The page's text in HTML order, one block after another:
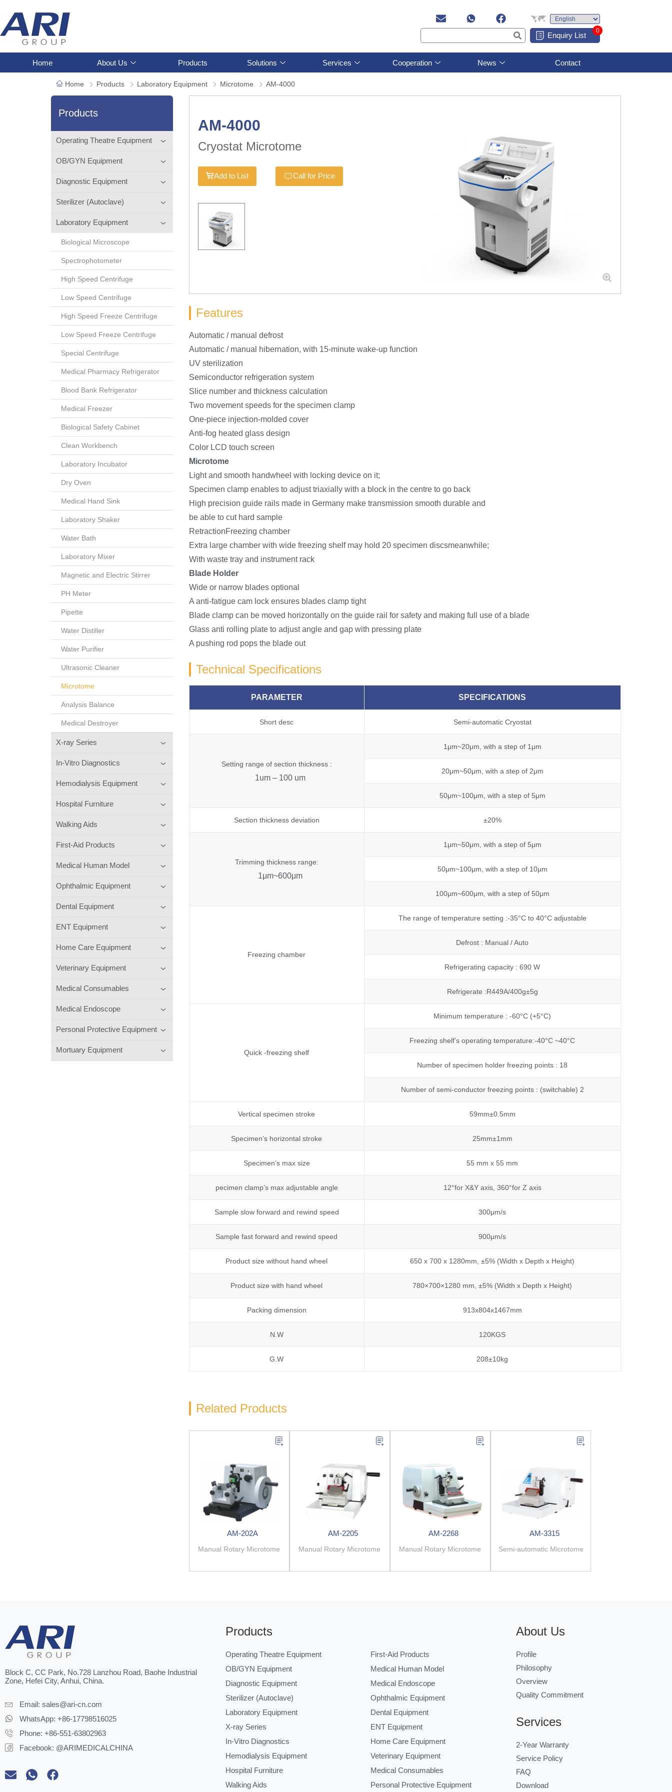
Enquiry List
0
Home About Us Products Solutions Services Cooperation News Contact
Home Products Laboratory Equipment Microtome AM-4000
Products
Operating Theatre Equipment
OB/GYN Equipment
Diagnostic Equipment
Sterilizer (Autoclave)
Laboratory Equipment
Biological Microscope
Spectrophotometer
High Speed Centrifuge
Low Speed Centrifuge
High Speed Freeze Centrifuge
Low Speed Freeze Centrifuge
Special Centrifuge
Medical Pharmacy Refrigerator
Blood Bank Refrigerator
Medical Freezer
Biological Safety Cabinet
Clean Workbench
Laboratory Incubator
Dry Oven
Medical Hand Sink
Laboratory Shaker
Water Bath
Laboratory Mixer
Magnetic and Electric Stirrer
PH Meter
Pipette
Water Distiller
Water Purifier
Ultrasonic Cleaner
Microtome
Analysis Balance
Medical Destroyer
X-ray Series
In-Vitro Diagnostics
Hemodialysis Equipment
Hospital Furniture
Walking Aids
First-Aid Products
Medical Human Model
Ophthalmic Equipment
Dental Equipment
ENT Equipment
Home Care Equipment
Veterinary Equipment
Medical Consumables
Medical Endoscope
Personal Protective Equipment
Mortuary Equipment
AM-4000
Cryostat Microtome
Add to List Call for Price
Features
Automatic / manual defrost
Automatic / manual hibernation, with 15-minute wake-up function
UV sterilization
Semiconductor refrigeration system
Slice number and thickness calculation
Two movement speeds for the specimen clamp
One-piece injection-molded cover
Anti-fog heated glass design
Color LCD touch screen
Microtome
Light and smooth handwheel with locking device on it;
Specimen clamp enables to adjust triaxially with a block in the centre to go back
High precision guide rails made in Germany make transmission smooth durable and
be able to cut hard sample
RetractionFreezing chamber
Extra large chamber with wide freezing shelf may hold 20 specimen discsmeanwhile;
With waste tray and instrument rack
Blade Holder
Wide or narrow blades optional
A anti-fatigue cam lock ensures blades clamp tight
Blade clamp can be moved horizontally on the guide rail for safety and making full use of a blade
Glass anti rolling plate to adjust angle and gap with pressing plate
A pushing rod pops the blade out
Technical Specifications
PARAMETER SPECIFICATIONS
Short desc Semi-automatic Cryostat
Setting range of section thickness :
1um – 100 um
1μm~20μm, with a step of 1μm
20μm~50μm, with a step of 2μm
50μm~100μm, with a step of 5μm
Section thickness deviation ±20%
Trimming thickness range:
1μm~600μm
1μm~50μm, with a step of 5μm
50μm~100μm, with a step of 10μm
100μm~600μm, with a step of 50μm
Freezing chamber
The range of temperature setting :-35°C to 40°C adjustable
Defrost : Manual / Auto
Refrigerating capacity : 690 W
Refrigerate :R449A/400g±5g
Quick -freezing shelf
Minimum temperature : -60°C (+5°C)
Freezing shelf’s operating temperature:-40°C ~40°C
Number of specimen holder freezing points : 18
Number of semi-conductor freezing points : (switchable) 2
Vertical specimen stroke 59mm±0.5mm
Specimen’s horizontal stroke 25mm±1mm
Specimen’s max size 55 mm x 55 mm
pecimen clamp’s max adjustable angle 12°for X&Y axis, 360°for Z axis
Sample slow forward and rewind speed 300μm/s
Sample fast forward and rewind speed 900μm/s
Product size without hand wheel 650 x 700 x 1280mm, ±5% (Width x Depth x Height)
Product size with hand wheel 780×700×1280 mm, ±5% (Width x Depth x Height)
Packing dimension 913x804x1467mm
N.W 120KGS
G.W 208±10kg
Related Products
AM-202A
Manual Rotary Microtome
AM-2205
Manual Rotary Microtome
AM-2268
Manual Rotary Microtome
AM-3315
Semi-automatic Microtome
Block C, CC Park, No.728 Lanzhou Road, Baohe Industrial
Zone, Hefei City, Anhui, China.
Email: sales@ari-cn.com
WhatsApp: +86-17798516025
Phone: +86-551-63802963
Facebook: @ARIMEDICALCHINA
Products
Operating Theatre Equipment
OB/GYN Equipment
Diagnostic Equipment
Sterilizer (Autoclave)
Laboratory Equipment
X-ray Series
In-Vitro Diagnostics
Hemodialysis Equipment
Hospital Furniture
Walking Aids
First-Aid Products
Medical Human Model
Medical Endoscope
Ophthalmic Equipment
Dental Equipment
ENT Equipment
Home Care Equipment
Veterinary Equipment
Medical Consumables
Personal Protective Equipment
About Us
Profile
Philosophy
Overview
Quality Commitment
Services
2-Year Warranty
Service Policy
FAQ
Download